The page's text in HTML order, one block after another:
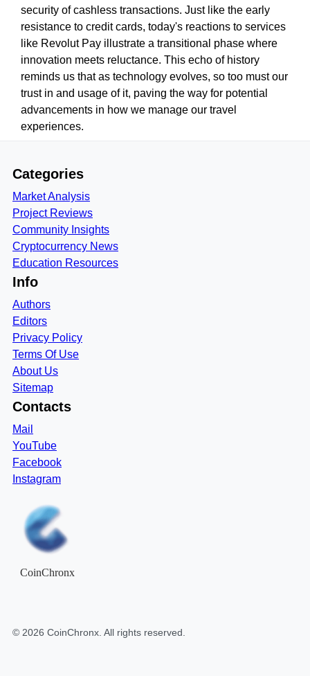
security of cashless transactions. Just like the early
resistance to credit cards, today's reactions to services
like Revolut Pay illustrate a transitional phase where
innovation meets reluctance. This echo of history
reminds us that as technology evolves, so too must our
trust in and usage of it, paving the way for potential
advancements in how we manage our travel
experiences.
Categories
Market Analysis
Project Reviews
Community Insights
Cryptocurrency News
Education Resources
Info
Authors
Editors
Privacy Policy
Terms Of Use
About Us
Sitemap
Contacts
Mail
YouTube
Facebook
Instagram
CoinChronx
© 2026 CoinChronx . All rights reserved.